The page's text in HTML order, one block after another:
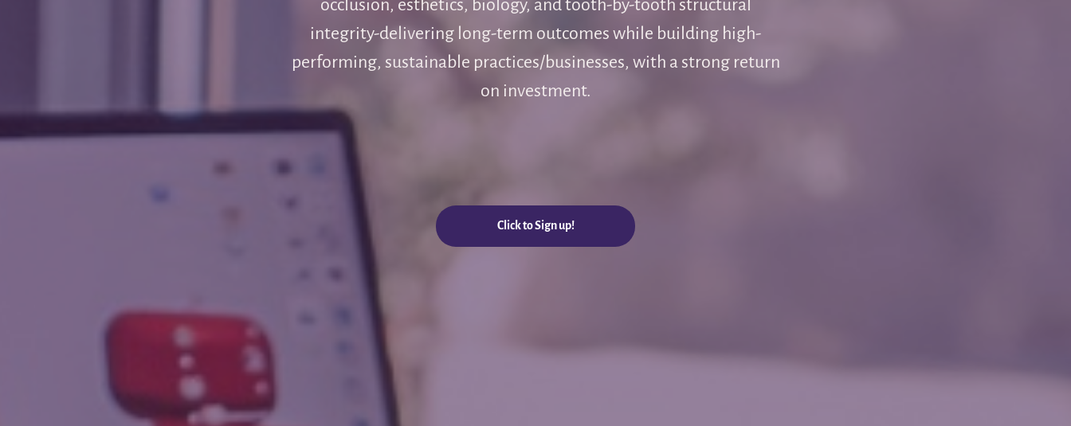
integrity-delivering long-term outcomes while building high-
performing, sustainable practices/businesses, with a strong return
on investment.
Click to Sign up!